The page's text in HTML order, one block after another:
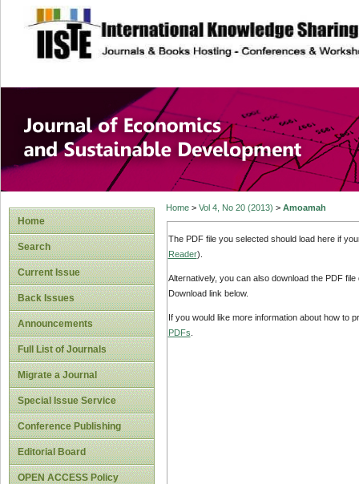
site description
Journal of
Development
Home
Search
Current Issue
Back Issues
Announcements
Full List of Journals
Migrate a Journal
Special Issue Service
Conference Publishing
Editorial Board
OPEN ACCESS Policy
Home> Vol 4, No 20 (2013) > Amoamah
The PDF file you selected should load here if
Reader).
Alternatively, you can also download the PDF
Download link below.
If you would like more information about how to
PDFs